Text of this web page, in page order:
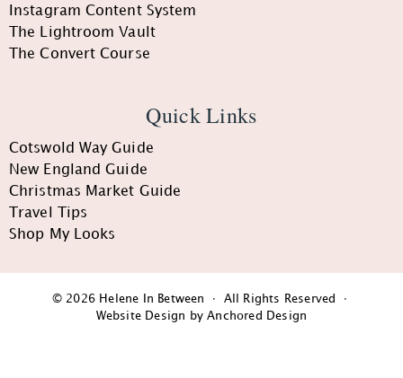
Instagram Content System
The Lightroom Vault
The Convert Course
Quick Links
Cotswold Way Guide
New England Guide
Christmas Market Guide
Travel Tips
Shop My Looks
© 2026 Helene In Between · All Rights Reserved ·
Website Design by Anchored Design